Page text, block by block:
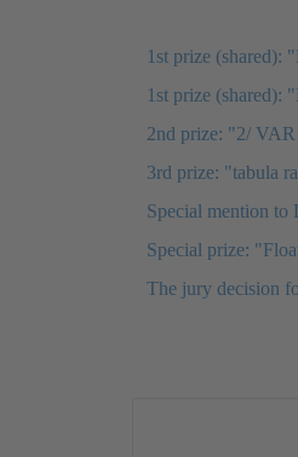
1st prize (shared):
1st prize (shared):
2nd prize: "2/
3rd prize: "tabula
Special mention
Special prize:
The jury decision